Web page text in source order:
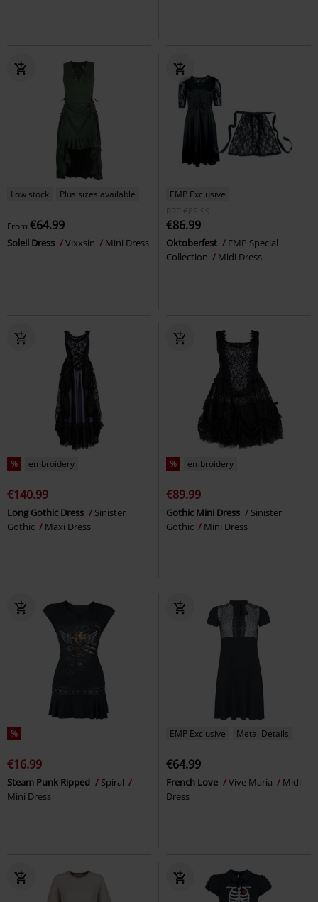
Low stock Plus sizes available
From €64.99
Soleil Dress Vixxsin Mini Dress
EMP Exclusive
RRP
€89.99
€86.99
Oktoberfest
EMP Special
Collection
Midi Dress
% embroidery
€140.99
Long Gothic Dress
Sinister
Gothic
Maxi Dress
% embroidery
€89.99
Gothic Mini Dress
Sinister
Gothic
Mini Dress
%
€16.99
Steam Punk Ripped
Spiral
Mini Dress
EMP Exclusive Metal Details
€64.99
French Love Vive Maria
Midi
Dress